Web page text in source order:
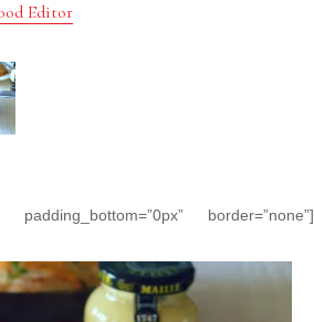
Editor
border=”none”]